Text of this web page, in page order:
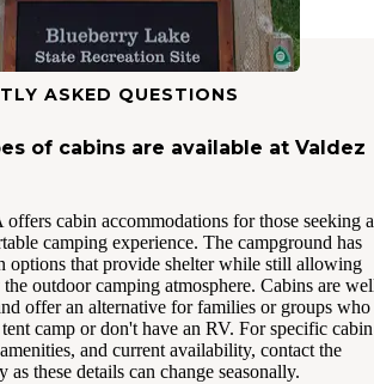
ASKED QUESTIONS
of cabins are available at Valdez
cabin accommodations for those seeking a
camping experience. The campground has
options that provide shelter while still allowing
outdoor camping atmosphere. Cabins are
offer an alternative for families or groups who
camp or don't have an RV. For specific cabin
and current availability, contact the
these details can change seasonally.